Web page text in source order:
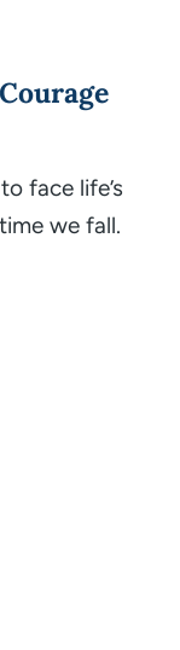
face life’s
we fall.